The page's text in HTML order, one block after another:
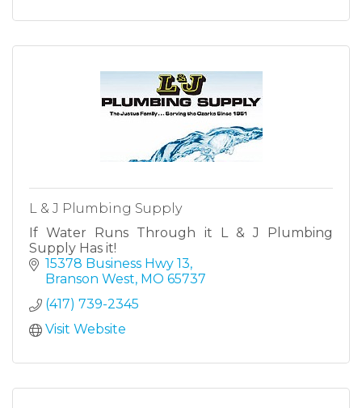
L & J Plumbing Supply
If Water Runs Through it L & J Plumbing
Supply Has it!
15378 Business Hwy 13
Branson West MO 65737
(417) 739-2345
Visit Website